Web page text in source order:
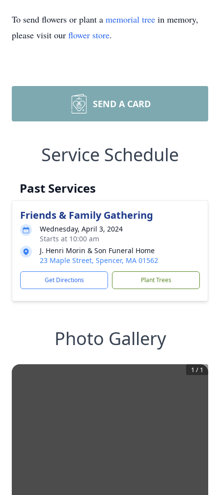
To send flowers or plant a memorial tree in memory,
please visit our flower store.
SEND A CARD
Service Schedule
Past Services
Friends & Family Gathering
Wednesday, April 3, 2024
Starts at 10:00 am
J. Henri Morin & Son Funeral Home
23 Maple Street, Spencer, MA 01562
Get Directions Plant Trees
Photo Gallery
1 / 1